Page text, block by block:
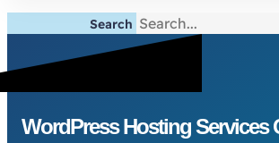
Search
WordPress Hosting Services